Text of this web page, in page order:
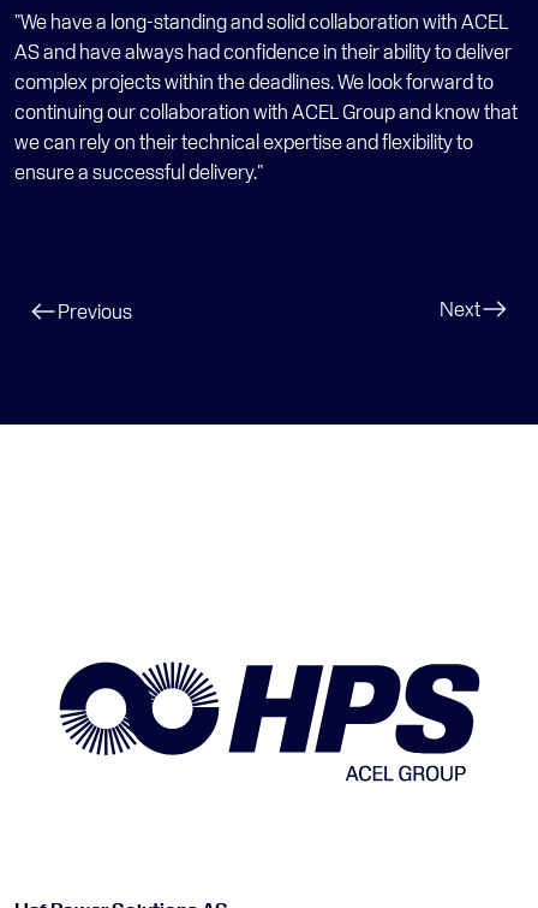
"We have a long-standing and solid collaboration with ACEL
AS and have always had confidence in their ability to deliver
complex projects within the deadlines. We look forward to
continuing our collaboration with ACEL Group and know that
we can rely on their technical expertise and flexibility to
ensure a successful delivery."
Previous Next